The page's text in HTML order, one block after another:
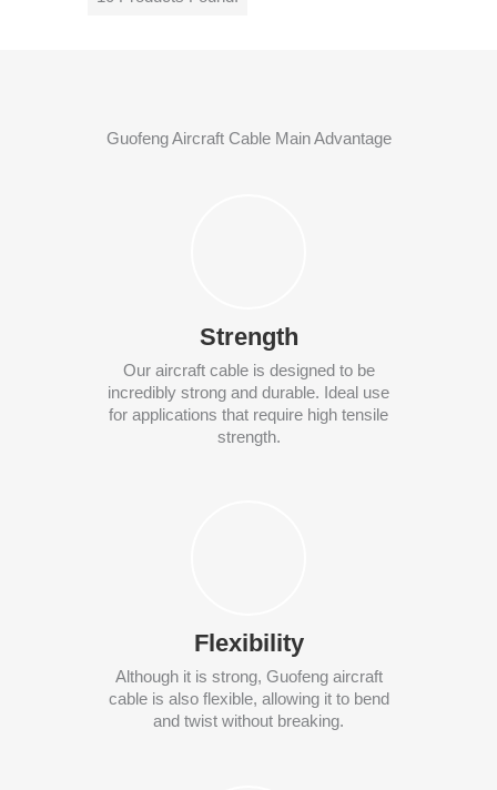
Guofeng Aircraft Cable Main Advantage
Strength
Our aircraft cable is designed to be
incredibly strong and durable. Ideal use
for applications that require high tensile
strength.
Flexibility
Although it is strong, Guofeng aircraft
cable is also flexible, allowing it to bend
and twist without breaking.